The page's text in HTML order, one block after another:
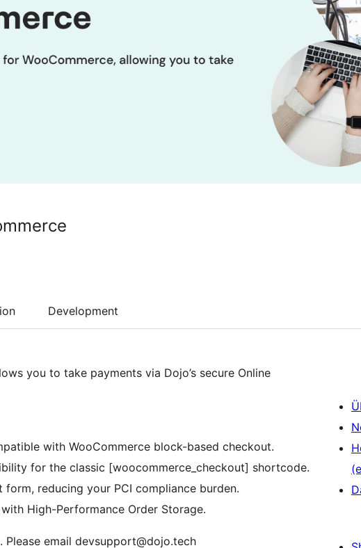
Development
you to take payments via Dojo’s secure Online
with WooCommerce block-based checkout.
for the classic [woocommerce_checkout] shortcode.
form, reducing your PCI compliance burden.
High-Performance Order Storage.
Please email devsupport@dojo.tech